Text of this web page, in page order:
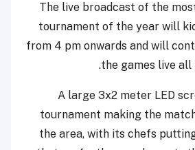
The live broadcast of the
tournament of the year will
from 4 pm onwards and will
the games live all
A large 3x2 meter LED
tournament making the
the area, with its chefs